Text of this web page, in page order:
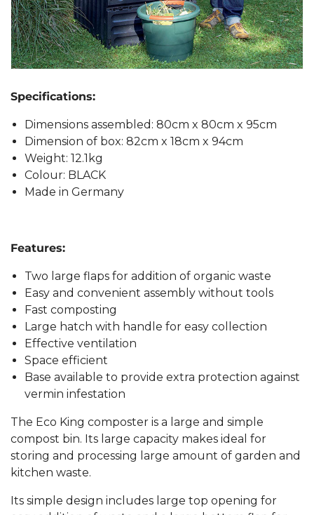
Specifications:
Dimensions assembled: 80cm x 80cm x 95cm
Dimension of box: 82cm x 18cm x 94cm
Weight: 12.1kg
Colour: BLACK
Made in Germany
Features:
Two large flaps for addition of organic waste
Easy and convenient assembly without tools
Fast composting
Large hatch with handle for easy collection
Effective ventilation
Space efficient
Base available to provide extra protection against
vermin infestation
The Eco King composter is a large and simple
compost bin. Its large capacity makes ideal for
storing and processing large amount of garden and
kitchen waste.
Its simple design includes large top opening for